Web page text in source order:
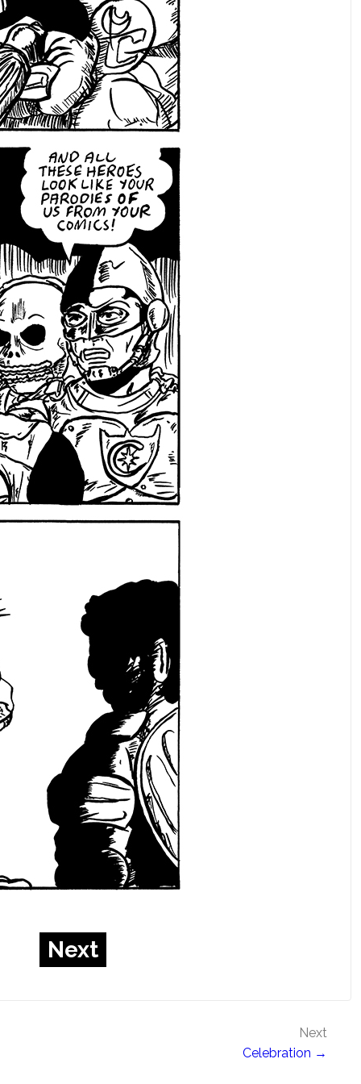
Next
Next
Celebration →